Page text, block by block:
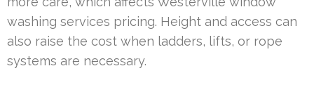
washing services pricing. Height and access can
also raise the cost when ladders, lifts, or rope
systems are necessary.